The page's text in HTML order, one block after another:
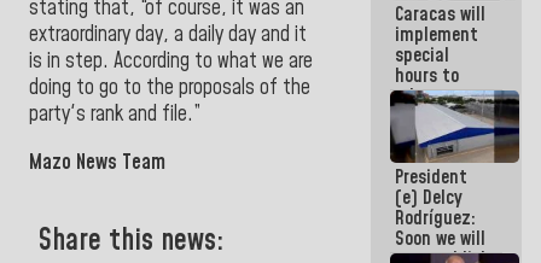
stating that, “of course, it was an
extraordinary day, a daily day and it
is in step. According to what we are
doing to go to the proposals of the
party's rank and file.”
Mazo News Team
Share this news:
is muddy it
Caracas will
implement
special
hours to
adapt to
the energy
savings
plan
President
(e) Delcy
Rodríguez:
Soon we will